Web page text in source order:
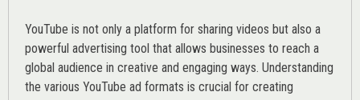
YouTube is not only a platform for sharing videos but also a
powerful advertising tool that allows businesses to reach a
global audience in creative and engaging ways. Understanding
the various YouTube ad formats is crucial for creating